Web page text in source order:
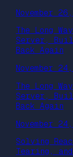
November
The Long
Server,
Back Again
November
The Long
Server,
Back Again
November
Solving
Tearing,